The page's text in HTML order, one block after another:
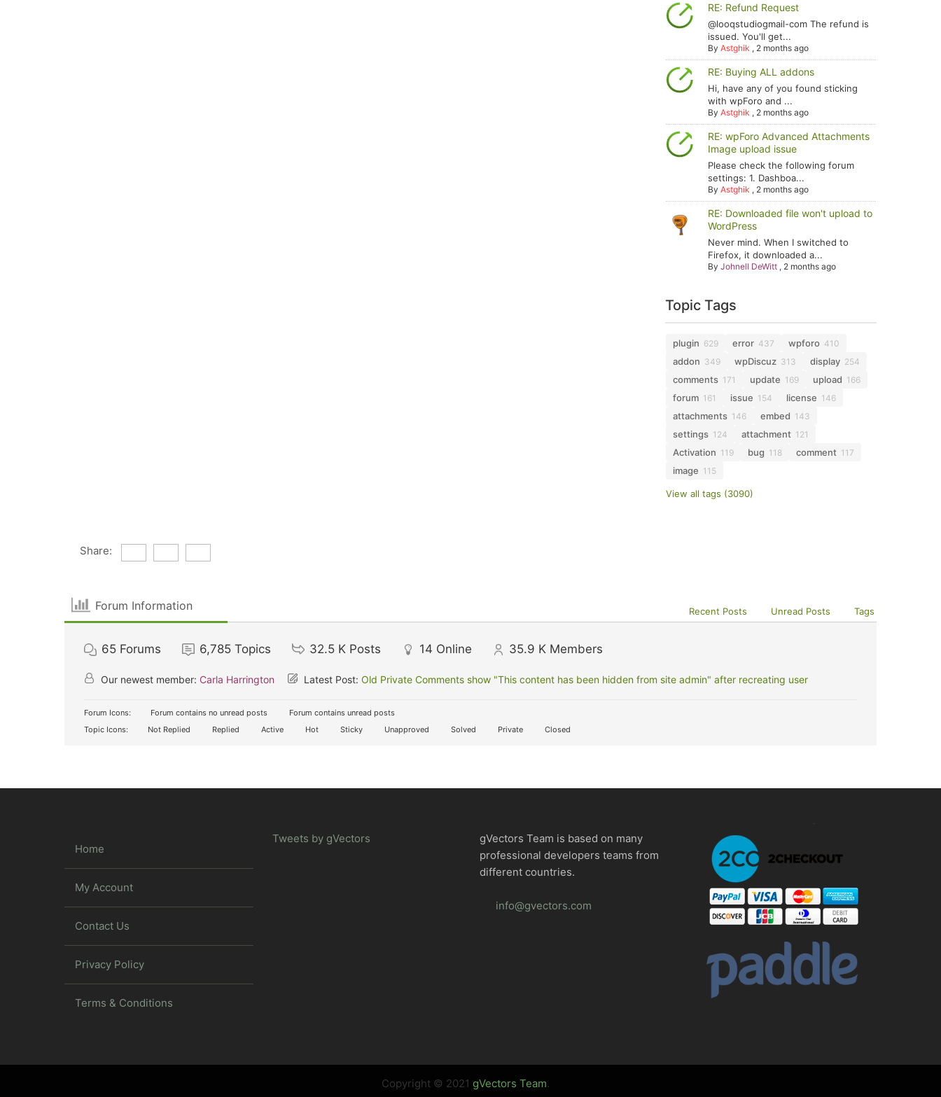
RE: Refund Request
@looqstudiogmail-com The refund is
issued. You'll get...
ByAstghik , 2 months ago
RE: Buying ALL addons
Hi, have any of you found sticking
with wpForo and ...
ByAstghik , 2 months ago
RE: wpForo Advanced Attachments
Image upload issue
Please check the following forum
settings: 1. Dashboa...
ByAstghik , 2 months ago
RE: Downloaded file won't upload to
WordPress
Never mind. When I switched to
Firefox, it downloaded a...
ByJohnell DeWitt , 2 months ago
Topic Tags
plugin 629 error 437 wpforo 410
addon 349 wpDiscuz 313 display 254
comments 171 update 169 upload 166
forum 161 issue 154 license 146
attachments 146 embed 143
settings 124 attachment 121
Activation 119 bug 118 comment 117
image 115
View all tags (3090)
Share:
Forum Information Recent Posts Unread Posts Tags
65 Forums 6,785 Topics 32.5 K Posts 14 Online 35.9 K Members
Our newest member: Carla Harrington Latest Post: Old Private Comments show "This content has been hidden from site admin" after recreating user
Forum Icons: Forum contains no unread posts
Forum contains unread posts
Topic Icons:
Not Replied Replied Active Hot Sticky Unapproved Solved Private Closed
Home
My Account
Contact Us
Privacy Policy
Terms & Conditions
Tweets by gVectors
gVectors Team is based on many
professional developers teams from
different countries.
info@gvectors.com
Copyright © 2021 gVectors Team.